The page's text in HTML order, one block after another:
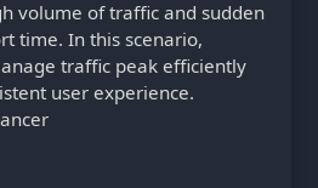
volume of traffic and sudden
time. In this scenario,
manage traffic peak efficiently
user experience.